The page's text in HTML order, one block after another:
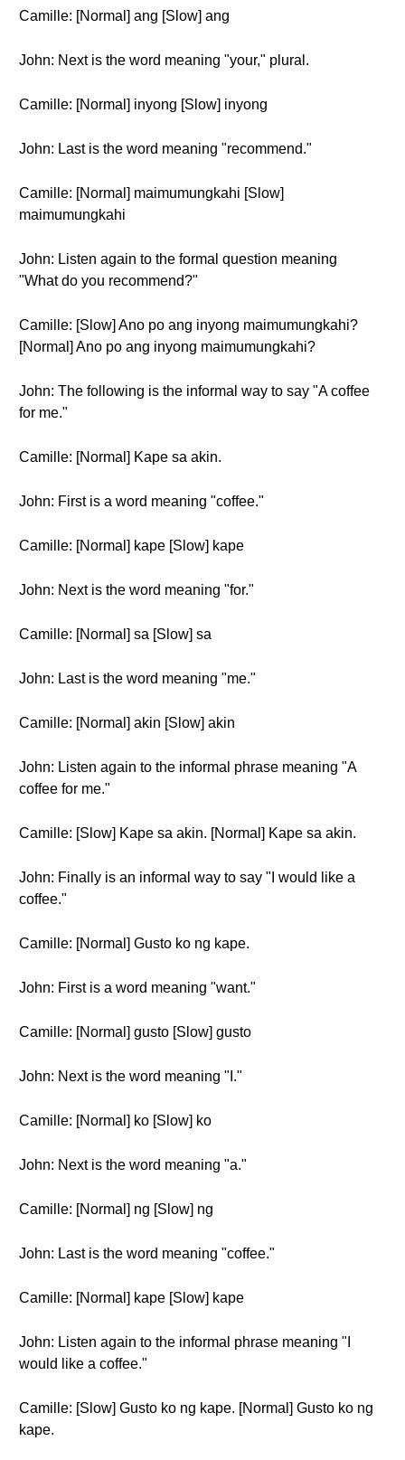
Camille: [Normal] ang [Slow] ang
John: Next is the word meaning "your," plural.
Camille: [Normal] inyong [Slow] inyong
John: Last is the word meaning "recommend."
Camille: [Normal] maimumungkahi [Slow]
maimumungkahi
John: Listen again to the formal question meaning
"What do you recommend?"
Camille: [Slow] Ano po ang inyong maimumungkahi?
[Normal] Ano po ang inyong maimumungkahi?
John: The following is the informal way to say "A coffee
for me."
Camille: [Normal] Kape sa akin.
John: First is a word meaning "coffee."
Camille: [Normal] kape [Slow] kape
John: Next is the word meaning "for."
Camille: [Normal] sa [Slow] sa
John: Last is the word meaning "me."
Camille: [Normal] akin [Slow] akin
John: Listen again to the informal phrase meaning "A
coffee for me."
Camille: [Slow] Kape sa akin. [Normal] Kape sa akin.
John: Finally is an informal way to say "I would like a
coffee."
Camille: [Normal] Gusto ko ng kape.
John: First is a word meaning "want."
Camille: [Normal] gusto [Slow] gusto
John: Next is the word meaning "I."
Camille: [Normal] ko [Slow] ko
John: Next is the word meaning "a."
Camille: [Normal] ng [Slow] ng
John: Last is the word meaning "coffee."
Camille: [Normal] kape [Slow] kape
John: Listen again to the informal phrase meaning "I
would like a coffee."
Camille: [Slow] Gusto ko ng kape. [Normal] Gusto ko ng
kape.